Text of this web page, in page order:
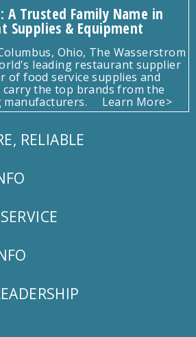
A Trusted Family Name in
Supplies & Equipment
Ohio, The Wasserstrom
leading restaurant supplier
of food service supplies and
carry the top brands from the
Learn More>
RELIABLE